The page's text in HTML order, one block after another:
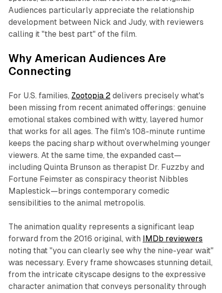
Audiences particularly appreciate the relationship
development between Nick and Judy, with reviewers
calling it "the best part" of the film.​
Why American Audiences Are
Connecting
For U.S. families, Zootopia 2delivers precisely what's
been missing from recent animated offerings: genuine
emotional stakes combined with witty, layered humor
that works for all ages. The film's 108-minute runtime
keeps the pacing sharp without overwhelming younger
viewers. At the same time, the expanded cast—
including Quinta Brunson as therapist Dr. Fuzzby and
Fortune Feimster as conspiracy theorist Nibbles
Maplestick—brings contemporary comedic
sensibilities to the animal metropolis.​
The animation quality represents a significant leap
forward from the 2016 original, with
IMDb reviewers
noting that "you can clearly see why the nine-year wait"
was necessary. Every frame showcases stunning detail,
from the intricate cityscape designs to the expressive
character animation that conveys personality through